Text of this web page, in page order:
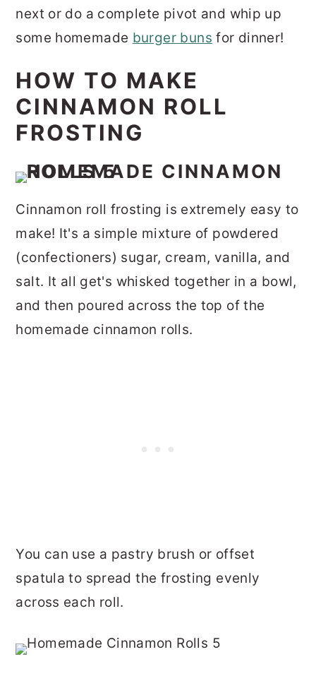
next or do a complete pivot and whip up
some homemade burger buns for dinner!
HOW TO MAKE
CINNAMON ROLL
FROSTING
Cinnamon roll frosting is extremely easy to
make! It's a simple mixture of powdered
(confectioners) sugar, cream, vanilla, and
salt. It all get's whisked together in a bowl,
and then poured across the top of the
homemade cinnamon rolls.
You can use a pastry brush or offset
spatula to spread the frosting evenly
across each roll.